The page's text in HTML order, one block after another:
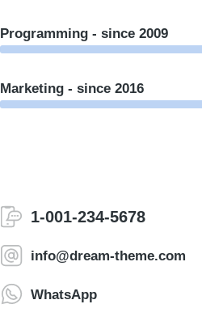
Programming - since 2009
Marketing - since 2016
1-001-234-5678
info@dream-theme.com
WhatsApp